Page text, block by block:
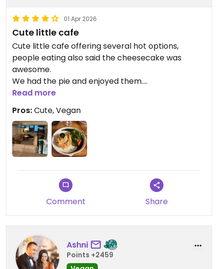
01 Apr 2026
Cute little cafe
Cute little cafe offering several hot options,
people eating also said the cheesecake was
awesome.
We had the pie and enjoyed them.
Little overpriced for our liking but probably
78MPO per pie
Updated from previous review on 2026-04-01
Read more
Pros:Cute, Vegan
Comment Share
Ashni
Points +2459